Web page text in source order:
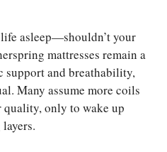
asleep—shouldn’t your
mattresses remain a
support and breathability,
Many assume more coils
only to wake up